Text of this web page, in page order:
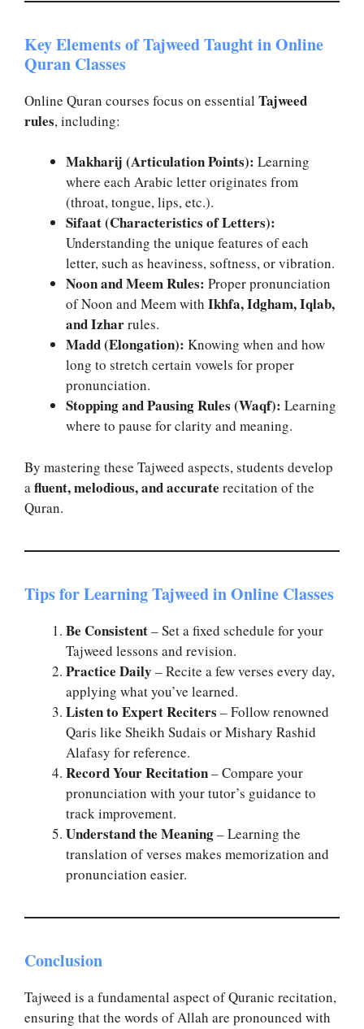
Key Elements of Tajweed Taught in Online
Quran Classes
Online Quran courses focus on essential Tajweed
rules, including:
Makharij (Articulation Points): Learning
where each Arabic letter originates from
(throat, tongue, lips, etc.).
Sifaat (Characteristics of Letters):
Understanding the unique features of each
letter, such as heaviness, softness, or vibration.
Noon and Meem Rules: Proper pronunciation
of Noon and Meem with Ikhfa, Idgham, Iqlab,
and Izharrules.
Madd (Elongation): Knowing when and how
long to stretch certain vowels for proper
pronunciation.
Stopping and Pausing Rules (Waqf): Learning
where to pause for clarity and meaning.
By mastering these Tajweed aspects, students develop
afluent, melodious, and accurate recitation of the
Quran.
Tips for Learning Tajweed in Online Classes
Be Consistent– Set a fixed schedule for your
Tajweed lessons and revision.
Practice Daily – Recite a few verses every day,
applying what you’ve learned.
Listen to Expert Reciters – Follow renowned
Qaris like Sheikh Sudais or Mishary Rashid
Alafasy for reference.
Record Your Recitation– Compare your
pronunciation with your tutor’s guidance to
track improvement.
Understand the Meaning– Learning the
translation of verses makes memorization and
pronunciation easier.
Conclusion
Tajweed is a fundamental aspect of Quranic recitation,
ensuring that the words of Allah are pronounced with